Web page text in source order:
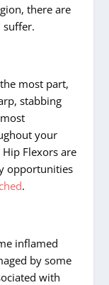
there are
suffer.
most part,
stabbing
your
Flexors are
opportunities
.
inflamed
by some
with